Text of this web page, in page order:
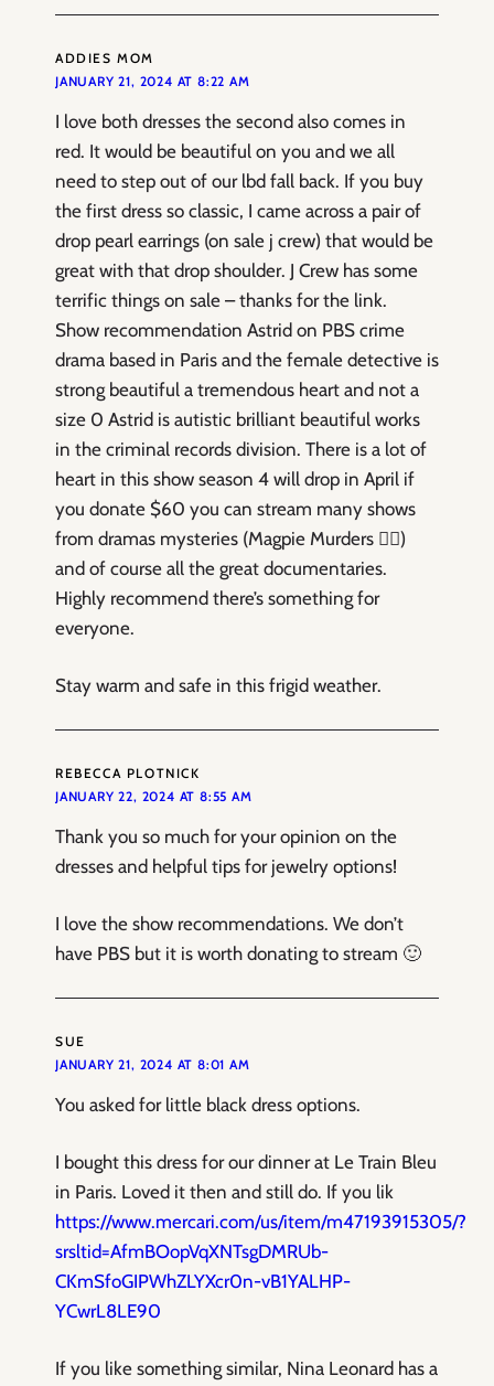
ADDIES MOM
JANUARY 21, 2024 AT 8:22 AM
I love both dresses the second also comes in
red. It would be beautiful on you and we all
need to step out of our lbd fall back. If you buy
the first dress so classic, I came across a pair of
drop pearl earrings (on sale j crew) that would be
great with that drop shoulder. J Crew has some
terrific things on sale – thanks for the link.
Show recommendation Astrid on PBS crime
drama based in Paris and the female detective is
strong beautiful a tremendous heart and not a
size 0 Astrid is autistic brilliant beautiful works
in the criminal records division. There is a lot of
heart in this show season 4 will drop in April if
you donate $60 you can stream many shows
from dramas mysteries (Magpie Murders ❤️‍🔥)
and of course all the great documentaries.
Highly recommend there’s something for
everyone.
Stay warm and safe in this frigid weather.
REBECCA PLOTNICK
JANUARY 22, 2024 AT 8:55 AM
Thank you so much for your opinion on the
dresses and helpful tips for jewelry options!
I love the show recommendations. We don’t
have PBS but it is worth donating to stream 🙂
SUE
JANUARY 21, 2024 AT 8:01 AM
You asked for little black dress options.
I bought this dress for our dinner at Le Train Bleu
in Paris. Loved it then and still do. If you lik
https://www.mercari.com/us/item/m47193915305/?
srsltid=AfmBOopVqXNTsgDMRUb-
CKmSfoGIPWhZLYXcr0n-vB1YALHP-
YCwrL8LE90
If you like something similar, Nina Leonard has a